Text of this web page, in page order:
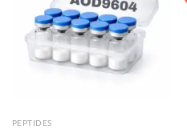
PEPTIDES